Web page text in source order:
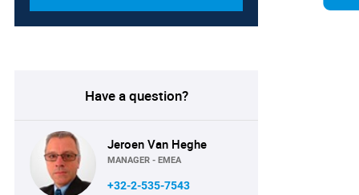
Have a question?
Jeroen Van Heghe
MANAGER - EMEA
+32-2-535-7543